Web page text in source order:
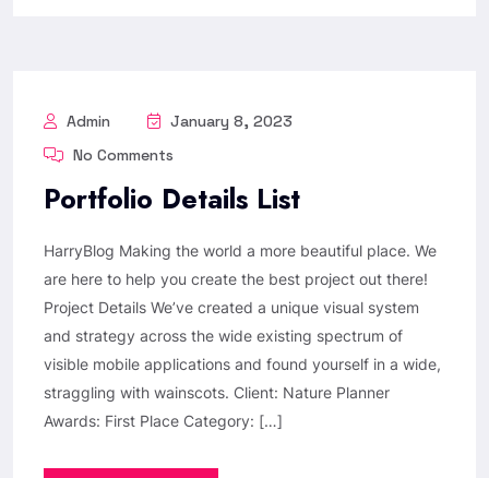
Admin
January 8, 2023
No Comments
Portfolio Details List
HarryBlog Making the world a more beautiful place. We
are here to help you create the best project out there!
Project Details We’ve created a unique visual system
and strategy across the wide existing spectrum of
visible mobile applications and found yourself in a wide,
straggling with wainscots. Client: Nature Planner
Awards: First Place Category: […]